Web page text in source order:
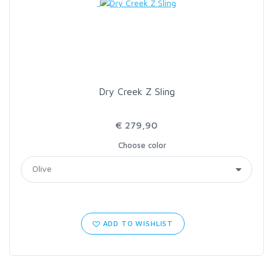
Dry Creek Z Sling
€ 279,90
Choose color
ADD TO WISHLIST